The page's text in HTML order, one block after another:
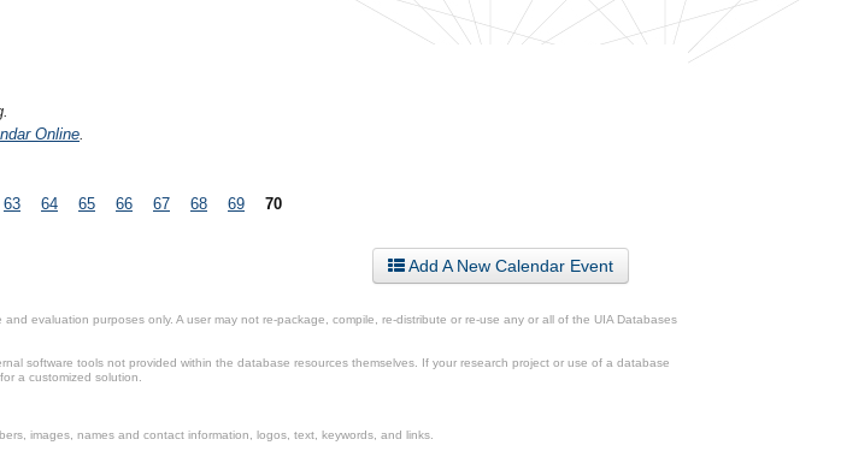
Online
63 64 65 66 67 68 69 70
Add A New Calendar Event
evaluation purposes only. A user may not re-package, compile, re-distribute or re-use any or all of the UIA Databases
software tools not provided within the database resources themselves. If your research project or use of a database
a customized solution.
images, names and contact information, logos, text, keywords, and links.